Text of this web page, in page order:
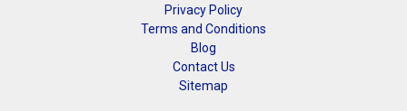
Privacy Policy
Terms and Conditions
Blog
Contact Us
Sitemap